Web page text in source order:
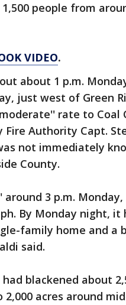
people from
VIDEO.
about 1 p.m.
just west of Green
rate to Coal
Fire Authority Capt.
not immediately
County.
3 p.m.
By Monday night, it
family home and a
said.
blackened about
acres around